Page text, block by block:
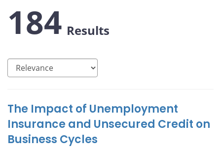
184 Results
The Impact of Unemployment
Insurance and Unsecured Credit on
Business Cycles